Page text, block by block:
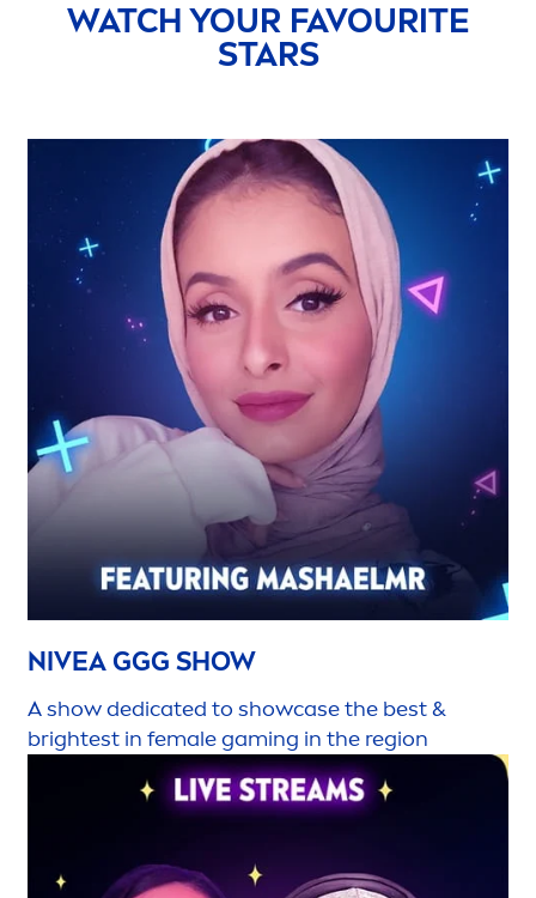
WATCH YOUR FAVOURITE
STARS
NIVEAGGG SHOW
A show dedicated to showcase the best &
brightest in female gaming in the region